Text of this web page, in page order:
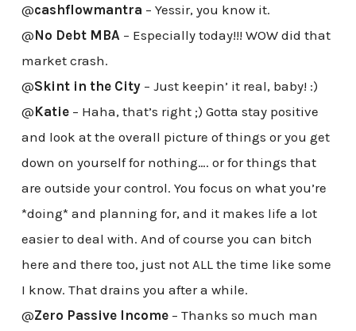
@cashflowmantra – Yessir, you know it.
@No Debt MBA – Especially today!!! WOW did that
market crash.
@Skint in the City– Just keepin’ it real, baby! :)
@Katie– Haha, that’s right ;) Gotta stay positive
and look at the overall picture of things or you get
down on yourself for nothing…. or for things that
are outside your control. You focus on what you’re
*doing* and planning for, and it makes life a lot
easier to deal with. And of course you can bitch
here and there too, just not ALL the time like some
I know. That drains you after a while.
@Zero Passive Income– Thanks so much man